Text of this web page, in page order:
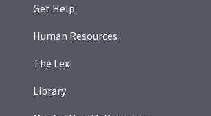
Get Help
Human Resources
The Lex
Library